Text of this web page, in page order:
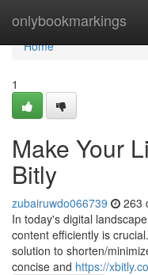
onlybookmarkings
Home
Home
1
Make Your
Bitly
zubairuwdo066739 263
In today's digital
content efficiently is
solution to shorten/
concise and https://